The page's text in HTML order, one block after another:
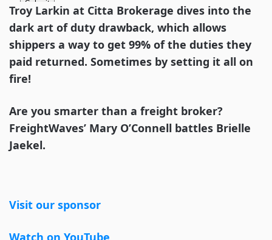
Troy Larkin at Citta Brokerage dives into the
dark art of duty drawback, which allows
shippers a way to get 99% of the duties they
paid returned. Sometimes by setting it all on
fire!
Are you smarter than a freight broker?
FreightWaves’ Mary O’Connell battles Brielle
Jaekel.
Visit our sponsor